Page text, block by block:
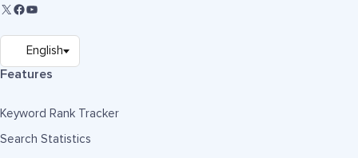
Features
Keyword Rank Tracker
Search Statistics